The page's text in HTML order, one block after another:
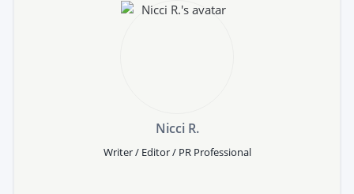
Nicci R.
Writer / Editor / PR Professional